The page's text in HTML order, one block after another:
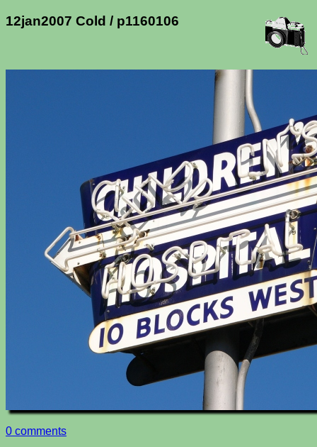
12jan2007 Cold / p1160106
0 comments